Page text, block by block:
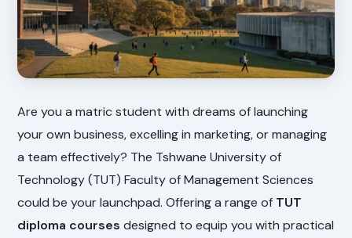
Are you a matric student with dreams of launching
your own business, excelling in marketing, or managing
a team effectively? The Tshwane University of
Technology (TUT) Faculty of Management Sciences
could be your launchpad. Offering a range of TUT
diploma courses designed to equip you with practical